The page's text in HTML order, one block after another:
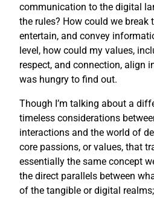
communication to the digital
the rules? How could we break
entertain, and convey
level, how could my values,
respect, and connection, align
was hungry to find out.
Though I’m talking about a
timeless considerations
interactions and the world of
core passions, or values, that
essentially the same concept
the direct parallels between
of the tangible or digital